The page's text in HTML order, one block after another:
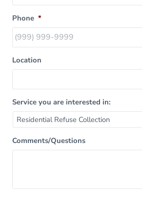
Phone *
Location
Service you are interested in:
Comments/Questions